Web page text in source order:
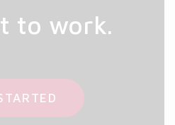
to work.